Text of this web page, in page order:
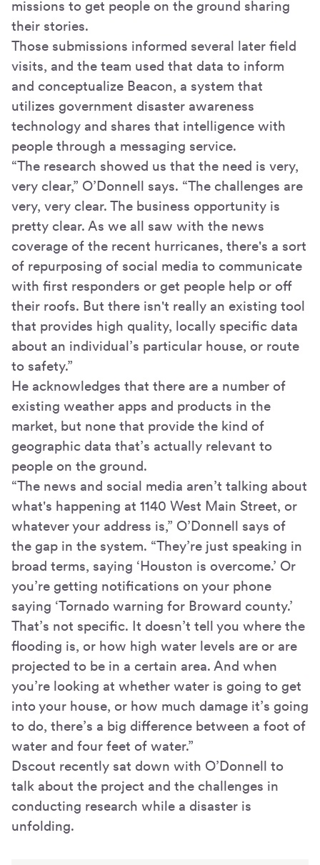
missions to get people on the ground sharing
their stories.
Those submissions informed several later field
visits, and the team used that data to inform
and conceptualize Beacon, a system that
utilizes government disaster awareness
technology and shares that intelligence with
people through a messaging service.
“The research showed us that the need is very,
very clear,” O’Donnell says. “The challenges are
very, very clear. The business opportunity is
pretty clear. As we all saw with the news
coverage of the recent hurricanes, there's a sort
of repurposing of social media to communicate
with first responders or get people help or off
their roofs. But there isn't really an existing tool
that provides high quality, locally specific data
about an individual’s particular house, or route
to safety.”
He acknowledges that there are a number of
existing weather apps and products in the
market, but none that provide the kind of
geographic data that’s actually relevant to
people on the ground.
“The news and social media aren’t talking about
what's happening at 1140 West Main Street, or
whatever your address is,” O’Donnell says of
the gap in the system. “They’re just speaking in
broad terms, saying ‘Houston is overcome.’ Or
you’re getting notifications on your phone
saying ‘Tornado warning for Broward county.’
That’s not specific. It doesn’t tell you where the
flooding is, or how high water levels are or are
projected to be in a certain area. And when
you’re looking at whether water is going to get
into your house, or how much damage it’s going
to do, there’s a big difference between a foot of
water and four feet of water.”
Dscout recently sat down with O’Donnell to
talk about the project and the challenges in
conducting research while a disaster is
unfolding.